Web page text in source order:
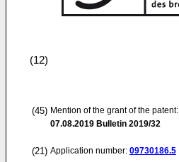
(12)
(45) Mention of the grant of the patent:
07.08.2019 Bulletin 2019/32
(21) Application number: 09730186.5